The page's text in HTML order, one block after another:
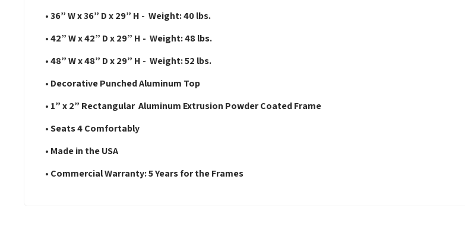
• 36” W x 36” D x 29” H - Weight: 40 lbs.
• 42” W x 42” D x 29” H - Weight: 48 lbs.
• 48” W x 48” D x 29” H - Weight: 52 lbs.
• Decorative Punched Aluminum Top
• 1” x 2” Rectangular Aluminum Extrusion Powder Coated Frame
• Seats 4 Comfortably
• Made in the USA
• Commercial Warranty: 5 Years for the Frames